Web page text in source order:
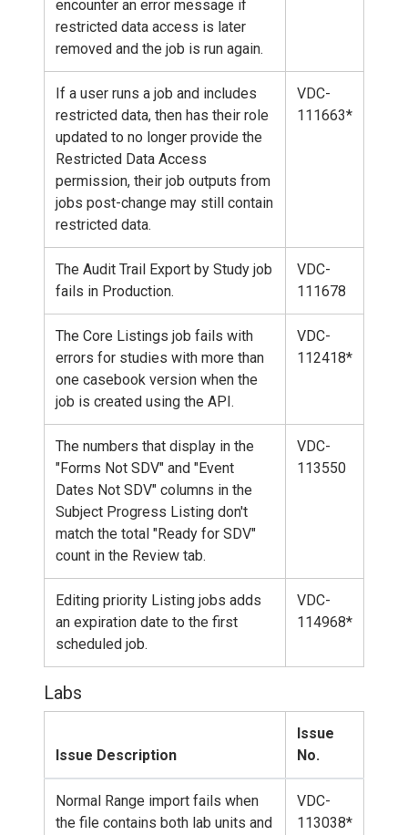
encounter an error message if
restricted data access is later
removed and the job is run again.
If a user runs a job and includes
restricted data, then has their role
updated to no longer provide the
Restricted Data Access
permission, their job outputs from
jobs post-change may still contain
restricted data.
VDC-
111663*
The Audit Trail Export by Study job
fails in Production.
VDC-
111678
The Core Listings job fails with
errors for studies with more than
one casebook version when the
job is created using the API.
VDC-
112418*
The numbers that display in the
"Forms Not SDV" and "Event
Dates Not SDV" columns in the
Subject Progress Listing don't
match the total "Ready for SDV"
count in the Review tab.
VDC-
113550
Editing priority Listing jobs adds
an expiration date to the first
scheduled job.
VDC-
114968*
Labs
Issue Description
Issue
No.
Normal Range import fails when
the file contains both lab units and
VDC-
113038*